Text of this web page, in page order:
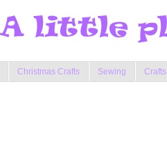
Christmas Crafts Sewing Crafts